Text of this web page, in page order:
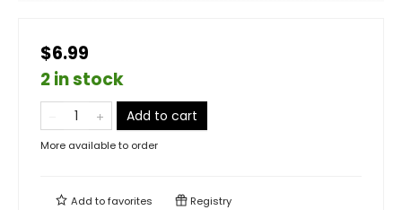
$6.99
2 in stock
Add to cart
More available to order
Add tofavorites Registry